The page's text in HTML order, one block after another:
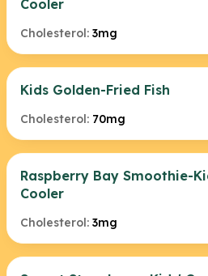
Cooler
Cholesterol: 3mg
Kids Golden-Fried Fish
Cholesterol: 70mg
Raspberry Bay Smoothie-
Cooler
Cholesterol: 3mg